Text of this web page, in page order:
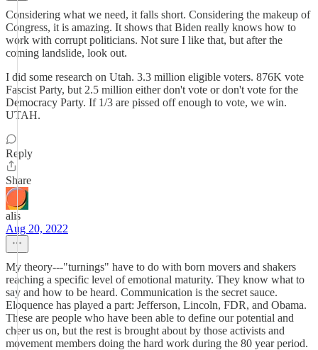
Considering what we need, it falls short. Considering the makeup of
Congress, it is amazing. It shows that Biden really knows how to
work with corrupt politicians. Not sure I like that, but after the
coming landslide, look out.
I did some research on Utah. 3.3 million eligible voters. 876K vote
Fascist Party, but 2.5 million either don't vote or don't vote for the
Democracy Party. If 1/3 are pissed off enough to vote, we win.
UTAH.
Reply
Share
alis
Aug 20, 2022
My theory---"turnings" have to do with born movers and shakers
reaching a specific level of emotional maturity. They know what to
say and how to be heard. Communication is the secret sauce.
Eloquence has played a part: Jefferson, Lincoln, FDR, and Obama.
These are people who have been able to define our potential and
cheer us on, but the rest is brought about by those activists and
movement members doing the hard work during the 80 year period.